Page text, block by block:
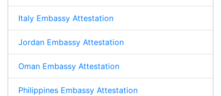
Italy Embassy Attestation
Jordan Embassy Attestation
Oman Embassy Attestation
Philippines Embassy Attestation